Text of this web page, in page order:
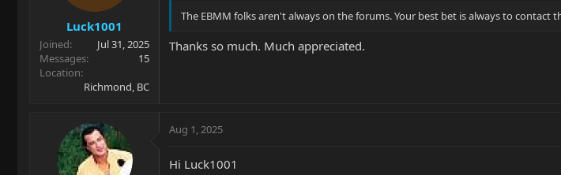
s
Luck1001
Joined
Jul 31, 2025
Messages
15
Location
Richmond, BC
The EBMM folks aren't always on the forums. Your best bet is always to
Thanks so much. Much appreciated.
Aug 1, 2025
Hi Luck1001